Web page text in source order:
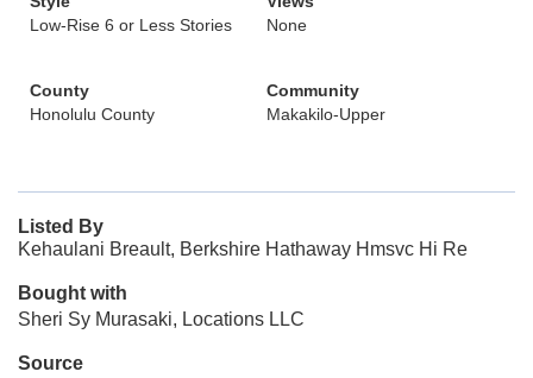
Low-Rise 6 or Less Stories
None
County
Honolulu County
Community
Makakilo-Upper
Listed By
Kehaulani Breault, Berkshire Hathaway Hmsvc Hi Re
Bought with
Sheri Sy Murasaki, Locations LLC
Source